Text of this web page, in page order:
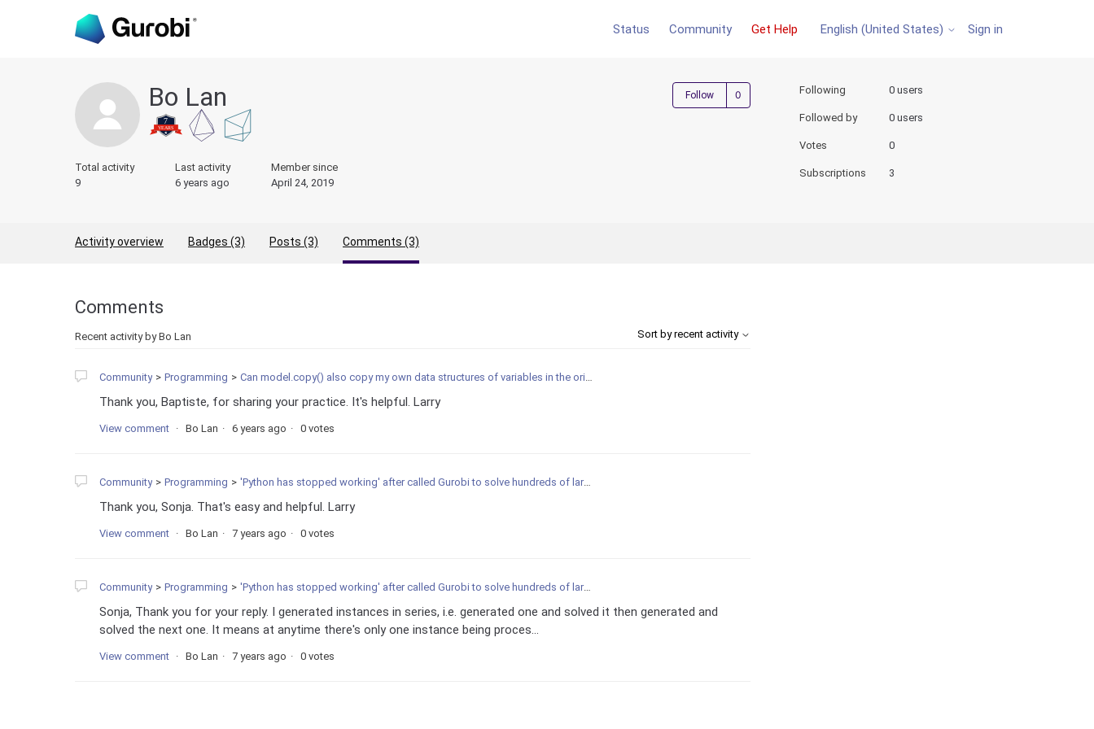
Status Community Get Help English (United States) Sign in
Bo Lan Follow Not yet followed by anyone
Total activity
9
Last activity
6 years ago
Member since
April 24, 2019
Following 0 users
Followed by 0 users
Votes 0
Subscriptions 3
Activity overview Badges (3) Posts (3) Comments (3)
Comments
Recent activity by Bo Lan Sort by recent activity
Community Programming Can model.copy() also copy my own data structures of variables in the original model (in Python)?
Thank you, Baptiste, for sharing your practice. It's helpful. Larry
View comment Bo Lan 6 years ago 0 votes
Community Programming 'Python has stopped working' after called Gurobi to solve hundreds of large size MILP
Thank you, Sonja. That's easy and helpful. Larry
View comment Bo Lan 7 years ago 0 votes
Community Programming 'Python has stopped working' after called Gurobi to solve hundreds of large size MILP
Sonja, Thank you for your reply. I generated instances in series, i.e. generated one and solved it then generated and
solved the next one. It means at anytime there's only one instance being proces...
View comment Bo Lan 7 years ago 0 votes